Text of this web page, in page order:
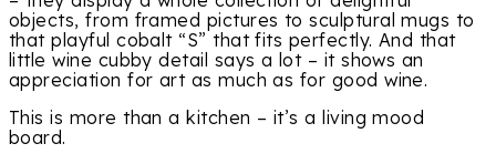
objects, from framed pictures to sculptural mugs to
that playful cobalt “S” that fits perfectly. And that
little wine cubby detail says a lot – it shows an
appreciation for art as much as for good wine.
This is more than a kitchen – it’s a living mood
board.